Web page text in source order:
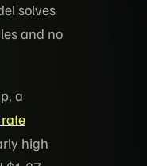
solves
and no
a
high